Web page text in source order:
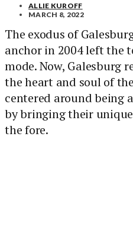
ALLIE KUROFF
MARCH 8, 2022
The exodus of
anchor in 2004 left the
mode. Now, Galesburg
the heart and soul of
centered around being
by bringing their
the fore.